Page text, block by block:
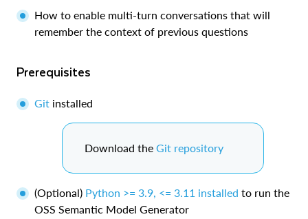
How to enable multi-turn conversations that will
remember the context of previous questions
Prerequisites
Git installed
Download the Git repository
(Optional) Python >= 3.9, <= 3.11 installed to run the
OSS Semantic Model Generator